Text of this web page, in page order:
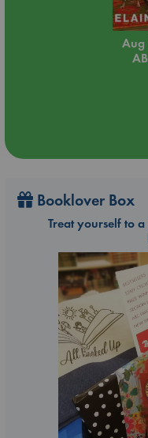
Aug
Booklover Box
Treat yourself to